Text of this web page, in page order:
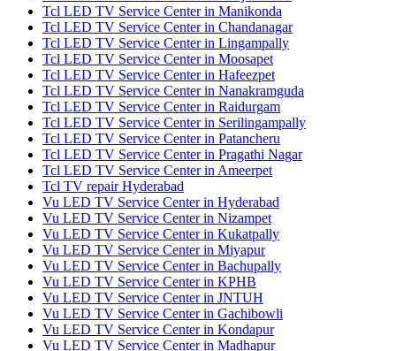
Tcl LED TV Service Center in Manikonda
Tcl LED TV Service Center in Chandanagar
Tcl LED TV Service Center in Lingampally
Tcl LED TV Service Center in Moosapet
Tcl LED TV Service Center in Hafeezpet
Tcl LED TV Service Center in Nanakramguda
Tcl LED TV Service Center in Raidurgam
Tcl LED TV Service Center in Serilingampally
Tcl LED TV Service Center in Patancheru
Tcl LED TV Service Center in Pragathi Nagar
Tcl LED TV Service Center in Ameerpet
Tcl TV repair Hyderabad
Vu LED TV Service Center in Hyderabad
Vu LED TV Service Center in Nizampet
Vu LED TV Service Center in Kukatpally
Vu LED TV Service Center in Miyapur
Vu LED TV Service Center in Bachupally
Vu LED TV Service Center in KPHB
Vu LED TV Service Center in JNTUH
Vu LED TV Service Center in Gachibowli
Vu LED TV Service Center in Kondapur
Vu LED TV Service Center in Madhapur